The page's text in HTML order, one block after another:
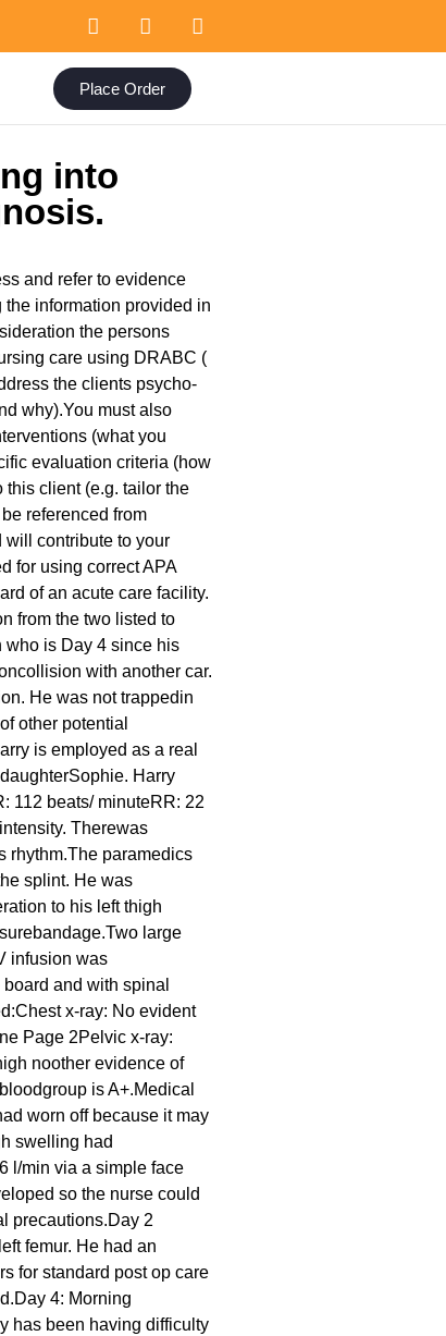
Place Order
into
and refer to evidence
information provided in
the persons
care using DRABC (
the clients psycho-
why).You must also
(what you
evaluation criteria (how
client (e.g. tailor the
referenced from
will contribute to your
for using correct APA
of an acute care facility.
from the two listed to
who is Day 4 since his
with another car.
He was not trappedin
other potential
is employed as a real
Harry
112 beats/ minuteRR: 22
Therewas
rhythm.The paramedics
splint. He was
to his left thigh
large
infusion was
and with spinal
x-ray: No evident
Page 2Pelvic x-ray:
noother evidence of
is A+.Medical
worn off because it may
swelling had
l/min via a simple face
so the nurse could
precautions.Day 2
femur. He had an
for standard post op care
4: Morning
has been having difficulty